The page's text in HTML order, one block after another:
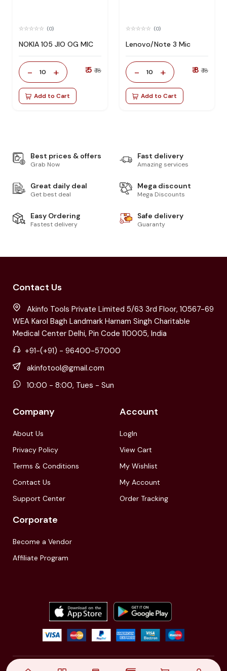
(0)
NOKIA 105 JIO OG MIC
- 10 + ₹ 5 ₹ 18
Add to Cart
(0)
Lenovo/Note 3 Mic
- 10 + ₹ 8 ₹ 18
Add to Cart
Best prices & offers
Grab Now
Fast delivery
Amazing services
Great daily deal
Get best deal
Mega discount
Mega Discounts
Easy Ordering
Fastest delivery
Safe delivery
Guaranty
Contact Us
Akinfo Tools Private Limited 5/63 3rd Floor, 10567-69
WEA Karol Bagh Landmark Harnam Singh Charitable
Medical Center Delhi, Pin Code 110005, India
+91-(+91) - 96400-57000
akinfotool@gmail.com
10:00 - 8:00, Tues - Sun
Company
About Us
Privacy Policy
Terms & Conditions
Contact Us
Support Center
Account
LogIn
View Cart
My Wishlist
My Account
Order Tracking
Corporate
Become a Vendor
Affiliate Program